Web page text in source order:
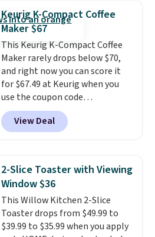
or conversations.
intelligent LED display alerts
you when it's time to add water
and automatically shuts off
when needed. Shipping is free
when you log into your Macy's
account.
Keurig K-Compact Coffee
Maker $67
This Keurig K-Compact Coffee
Maker rarely drops below $70,
and right now you can score it
for $67.49 at Keurig when you
use the coupon code
COFFEEMONTH during
checkout. Originally $99.99,
that's the lowest price we're
is free. The K-Compact is one of
the more compact brewers out
there, standing under 13" tall,
which makes it a great fit for
dorm rooms or tight kitchen
counters. It includes a
View Deal
2-Slice Toaster with Viewing
Window $36
This Willow Kitchen 2-Slice
Toaster drops from $49.99 to
$39.99 to $35.99 when you apply